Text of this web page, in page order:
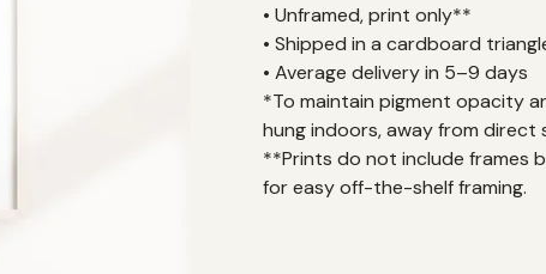
• Unframed, print only**
• Shipped in a cardboard
• Average delivery in 5–9 days
*To maintain pigment opacity
hung indoors, away from direct
**Prints do not include frames
for easy off-the-shelf framing.